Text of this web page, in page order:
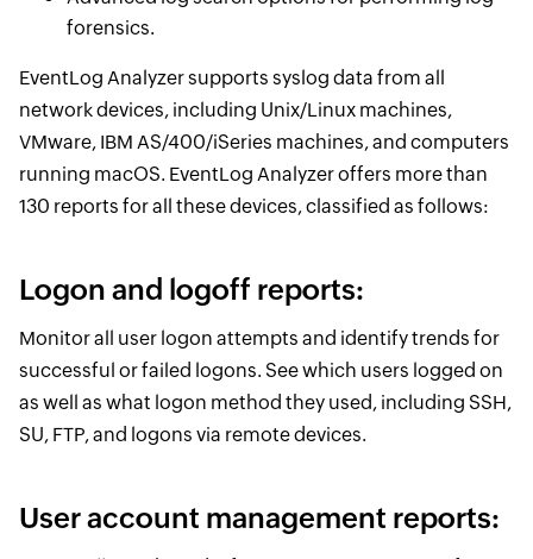
forensics.
EventLog Analyzer supports syslog data from all
network devices, including Unix/Linux machines,
VMware, IBM AS/400/iSeries machines, and computers
running macOS. EventLog Analyzer offers more than
130 reports for all these devices, classified as follows:
Logon and logoff reports:
Monitor all user logon attempts and identify trends for
successful or failed logons. See which users logged on
as well as what logon method they used, including SSH,
SU, FTP, and logons via remote devices.
User account management reports: